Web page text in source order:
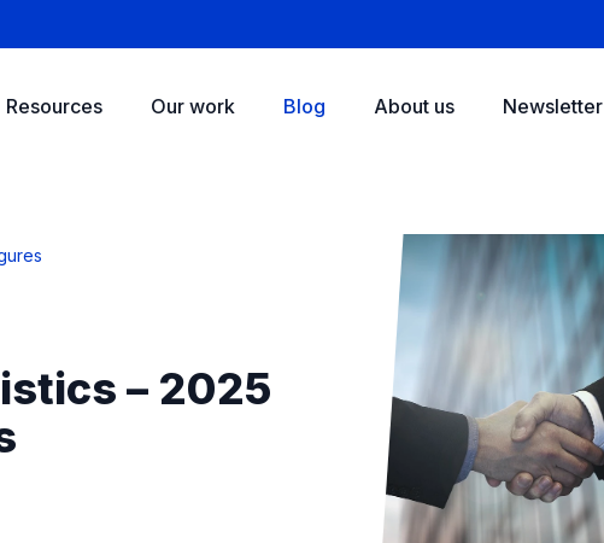
Resources Our work Blog About us Newsletter
– 2025